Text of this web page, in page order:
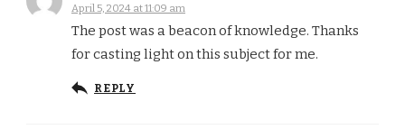
April 5, 2024 at 11:09 am
The post was a beacon of knowledge. Thanks
for casting light on this subject for me.
REPLY